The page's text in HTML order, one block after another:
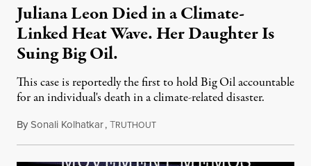
Juliana Leon Died in a Climate-
Linked Heat Wave. Her Daughter Is
Suing Big Oil.
This case is reportedly the first to hold Big Oil accountable
for an individual's death in a climate-related disaster.
BySonali Kolhatkar,TRUTHOUTAugust 6, 2026